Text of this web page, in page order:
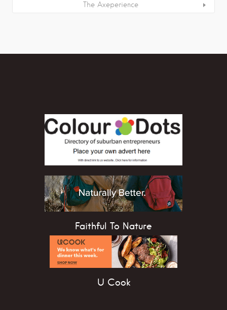
The Axeperience
Faithful To Nature
U Cook